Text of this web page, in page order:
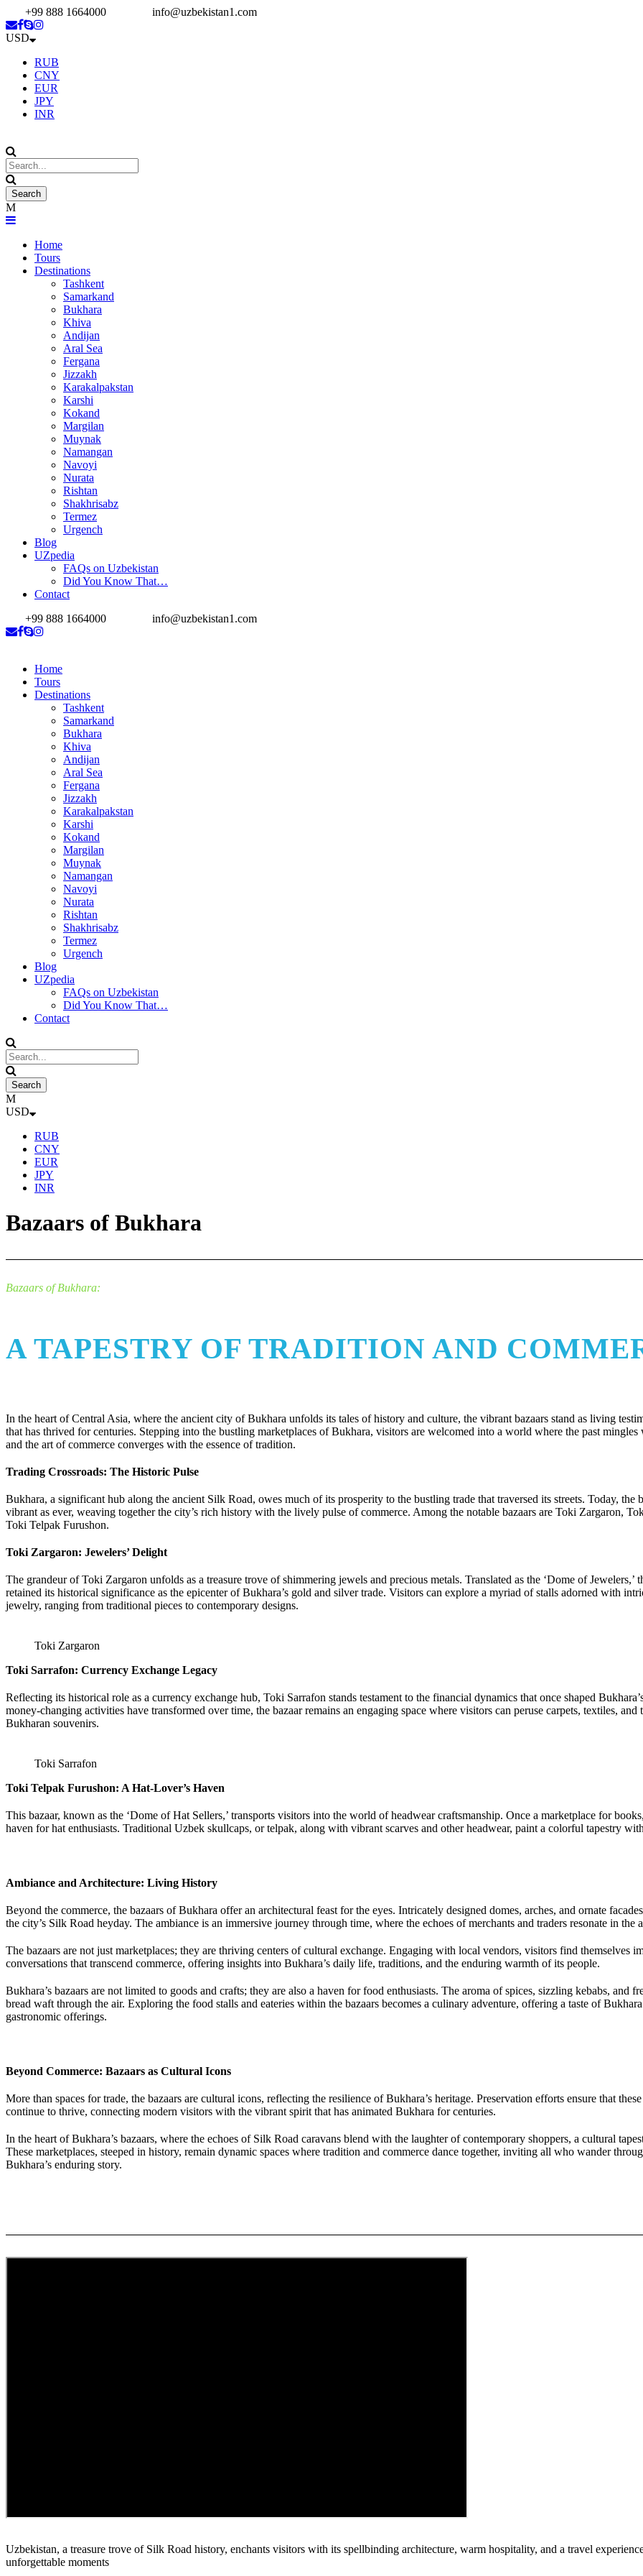
+99 888 1664000 info@uzbekistan1.com
USD
RUB
CNY
EUR
JPY
INR
Home
Tours
Destinations
Tashkent
Samarkand
Bukhara
Khiva
Andijan
Aral Sea
Fergana
Jizzakh
Karakalpakstan
Karshi
Kokand
Margilan
Muynak
Namangan
Navoyi
Nurata
Rishtan
Shakhrisabz
Termez
Urgench
Blog
UZpedia
FAQs on Uzbekistan
Did You Know That…
Contact
+99 888 1664000
info@uzbekistan1.com
Home
Tours
Destinations
Tashkent
Samarkand
Bukhara
Khiva
Andijan
Aral Sea
Fergana
Jizzakh
Karakalpakstan
Karshi
Kokand
Margilan
Muynak
Namangan
Navoyi
Nurata
Rishtan
Shakhrisabz
Termez
Urgench
Blog
UZpedia
FAQs on Uzbekistan
Did You Know That…
Contact
USD
RUB
CNY
EUR
JPY
INR
Bazaars of Bukhara
Bazaars of Bukhara:
A TAPESTRY OF TRADITION AND
In the heart of Central Asia, where the ancient city of Bukhara unfolds its tales of history and culture, the vibrant bazaars stand as living
that has thrived for centuries. Stepping into the bustling marketplaces of Bukhara, visitors are welcomed into a world where the past mingles
and the art of commerce converges with the essence of tradition.
Trading Crossroads: The Historic Pulse
Bukhara, a significant hub along the ancient Silk Road, owes much of its prosperity to the bustling trade that traversed its streets. Today, the
vibrant as ever, weaving together the city’s rich history with the lively pulse of commerce. Among the notable bazaars are Toki Zargaron,
Toki Telpak Furushon.
Toki Zargaron: Jewelers’ Delight
The grandeur of Toki Zargaron unfolds as a treasure trove of shimmering jewels and precious metals. Translated as the ‘Dome of Jewelers,’
retained its historical significance as the epicenter of Bukhara’s gold and silver trade. Visitors can explore a myriad of stalls adorned with
jewelry, ranging from traditional pieces to contemporary designs.
Toki Zargaron
Toki Sarrafon: Currency Exchange Legacy
Reflecting its historical role as a currency exchange hub, Toki Sarrafon stands testament to the financial dynamics that once shaped
money-changing activities have transformed over time, the bazaar remains an engaging space where visitors can peruse carpets, textiles, and
Bukharan souvenirs.
Toki Sarrafon
Toki Telpak Furushon: A Hat-Lover’s Haven
This bazaar, known as the ‘Dome of Hat Sellers,’ transports visitors into the world of headwear craftsmanship. Once a marketplace for
haven for hat enthusiasts. Traditional Uzbek skullcaps, or telpak, along with vibrant scarves and other headwear, paint a colorful tapestry
Ambiance and Architecture: Living History
Beyond the commerce, the bazaars of Bukhara offer an architectural feast for the eyes. Intricately designed domes, arches, and ornate
the city’s Silk Road heyday. The ambiance is an immersive journey through time, where the echoes of merchants and traders resonate in the
The bazaars are not just marketplaces; they are thriving centers of cultural exchange. Engaging with local vendors, visitors find themselves
conversations that transcend commerce, offering insights into Bukhara’s daily life, traditions, and the enduring warmth of its people.
Bukhara’s bazaars are not limited to goods and crafts; they are also a haven for food enthusiasts. The aroma of spices, sizzling kebabs, and
bread waft through the air. Exploring the food stalls and eateries within the bazaars becomes a culinary adventure, offering a taste of
gastronomic offerings.
Beyond Commerce: Bazaars as Cultural Icons
More than spaces for trade, the bazaars are cultural icons, reflecting the resilience of Bukhara’s heritage. Preservation efforts ensure that
continue to thrive, connecting modern visitors with the vibrant spirit that has animated Bukhara for centuries.
In the heart of Bukhara’s bazaars, where the echoes of Silk Road caravans blend with the laughter of contemporary shoppers, a cultural
These marketplaces, steeped in history, remain dynamic spaces where tradition and commerce dance together, inviting all who wander
Bukhara’s enduring story.
Uzbekistan, a treasure trove of Silk Road history, enchants visitors with its spellbinding architecture, warm hospitality, and a travel
unforgettable moments